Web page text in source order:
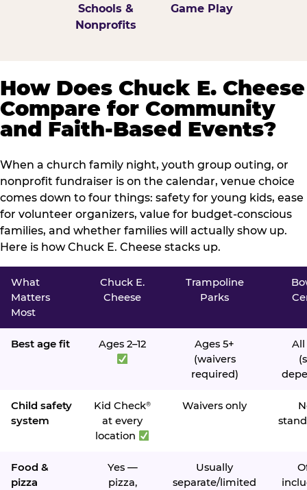
Schools &
Nonprofits
Game Play
How Does Chuck E. Cheese
Compare for Community
and Faith-Based Events?
When a church family night, youth group outing, or
nonprofit fundraiser is on the calendar, venue choice
comes down to four things: safety for young kids, ease
for volunteer organizers, value for budget-conscious
families, and whether families will actually show up.
Here is how Chuck E. Cheese stacks up.
What
Matters
Most
Chuck E.
Cheese
Trampoline
Parks
Best age fit Ages 2–12
Ages 5+
(waivers
required)
All
Child safety
system
Kid Check®
at every
location
Waivers only
Food &
pizza
Yes —
pizza,
Usually
separate/limited